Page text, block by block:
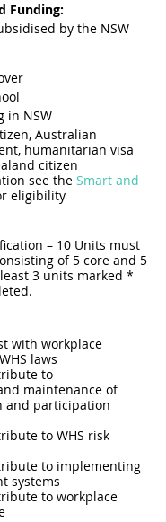
Funding:
by the NSW
in NSW
Australian
humanitarian visa
citizen
see the Smart and
eligibility
– 10 Units must
of 5 core and 5
3 units marked *
with workplace
laws
to
maintenance of
and participation
to WHS risk
to implementing
systems
to workplace